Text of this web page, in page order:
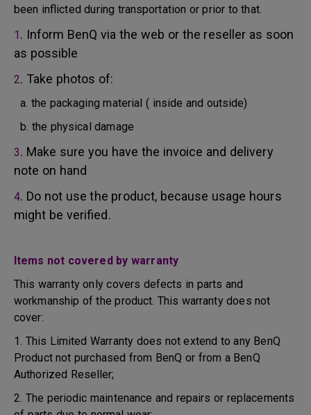
been inflicted during transportation or prior to that.
1 . Inform BenQ via the web or the reseller as soon
as possible
2. Take photos of:
a. the packaging material ( inside and outside)
b. the physical damage
3. Make sure you have the invoice and delivery
note on hand
4. Do not use the product, because usage hours
might be verified.
Items not covered by warranty
This warranty only covers defects in parts and
workmanship of the product. This warranty does not
cover:
1. This Limited Warranty does not extend to any BenQ
Product not purchased from BenQ or from a BenQ
Authorized Reseller;
2. The periodic maintenance and repairs or replacements